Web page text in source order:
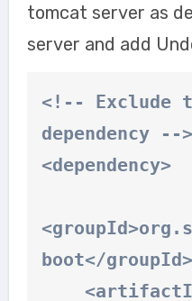
tomcat server as
server and add
<!-- Exclude
dependency -->
<dependency>
boot</groupId>